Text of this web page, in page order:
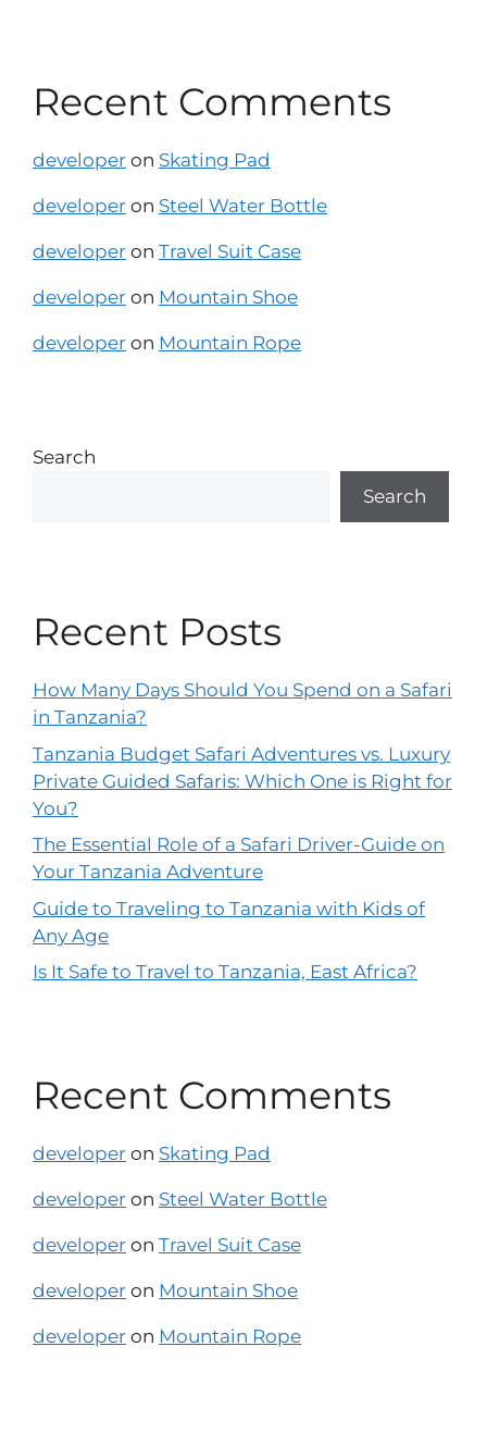
Recent Comments
developer on Skating Pad
developer on Steel Water Bottle
developer on Travel Suit Case
developer on Mountain Shoe
developer on Mountain Rope
Search
Search
Recent Posts
How Many Days Should You Spend on a Safari
in Tanzania?
Tanzania Budget Safari Adventures vs. Luxury
Private Guided Safaris: Which One is Right for
You?
The Essential Role of a Safari Driver-Guide on
Your Tanzania Adventure
Guide to Traveling to Tanzania with Kids of
Any Age
Is It Safe to Travel to Tanzania, East Africa?
Recent Comments
developer on Skating Pad
developer on Steel Water Bottle
developer on Travel Suit Case
developer on Mountain Shoe
developer on Mountain Rope